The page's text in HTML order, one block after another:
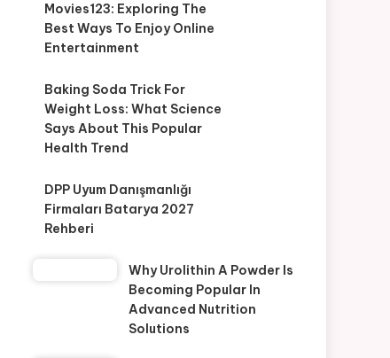
Movies123: Exploring The
Best Ways To Enjoy Online
Entertainment
Baking Soda Trick For
Weight Loss: What Science
Says About This Popular
Health Trend
DPP Uyum Danışmanlığı
Firmaları Batarya 2027
Rehberi
Why Urolithin A Powder Is
Becoming Popular In
Advanced Nutrition
Solutions